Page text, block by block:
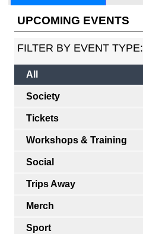
UPCOMING EVENTS
FILTER BY EVENT TYPE:
All
Society
Tickets
Workshops & Training
Social
Trips Away
Merch
Sport